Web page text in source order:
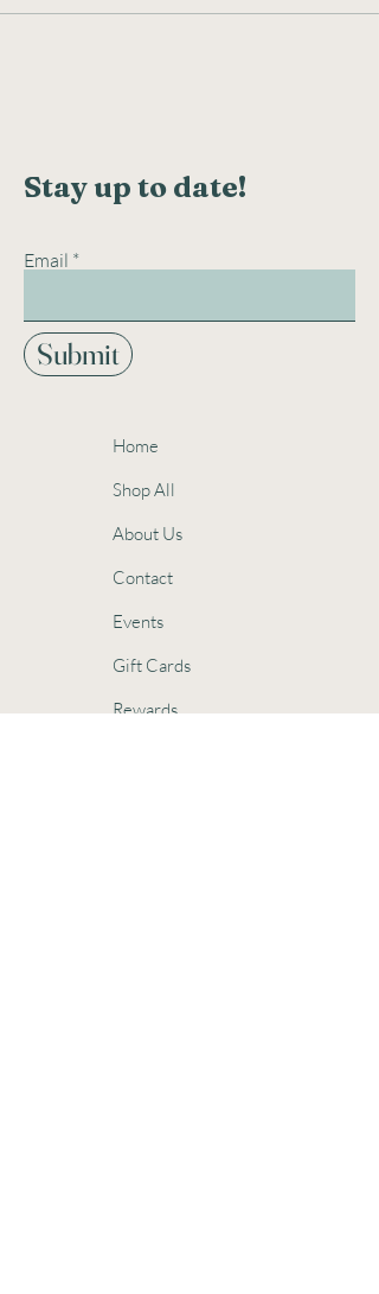
Stay up to date!
Email
Submit
Home
Shop All
About Us
Contact
Events
Gift Cards
Rewards